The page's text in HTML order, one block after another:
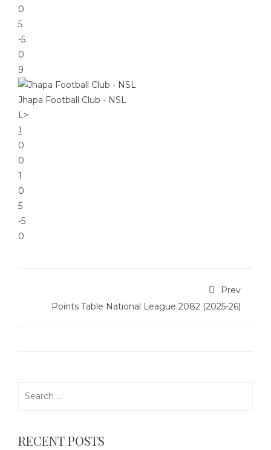
0
5
-5
0
9
Jhapa Football Club - NSL
L>
1
0
0
1
0
5
-5
0
Prev
Points Table National League 2082 (2025-26)
RECENT POSTS